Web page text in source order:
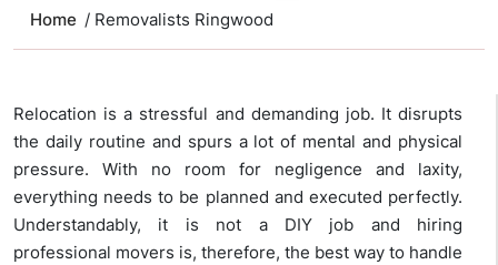
Home / Removalists Ringwood
Relocation is a stressful and demanding job. It disrupts
the daily routine and spurs a lot of mental and physical
pressure. With no room for negligence and laxity,
everything needs to be planned and executed perfectly.
Understandably, it is not a DIY job and hiring
professional movers is, therefore, the best way to handle